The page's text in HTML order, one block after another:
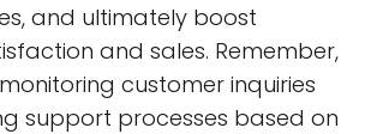
and ultimately boost
and sales. Remember,
customer inquiries
support processes based on